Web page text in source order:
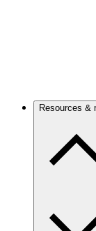
Resources &